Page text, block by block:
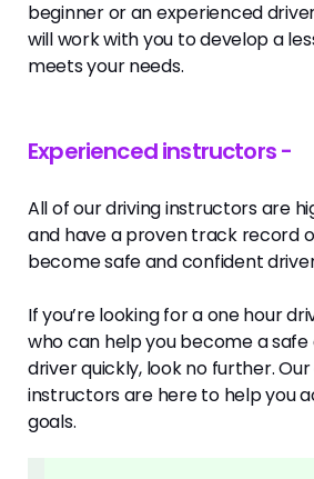
beginner or an experienced
will work with you to develop a
meets your needs.
Experienced instructors -
All of our driving instructors are
and have a proven track record
become safe and confident
If you’re looking for a one hour
who can help you become a
driver quickly, look no further.
instructors are here to help you
goals.